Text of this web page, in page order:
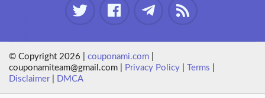
© Copyright 2026 |couponami.com
couponamiteam@gmail.com |
Privacy Policy Terms
Disclaimer| DMCA